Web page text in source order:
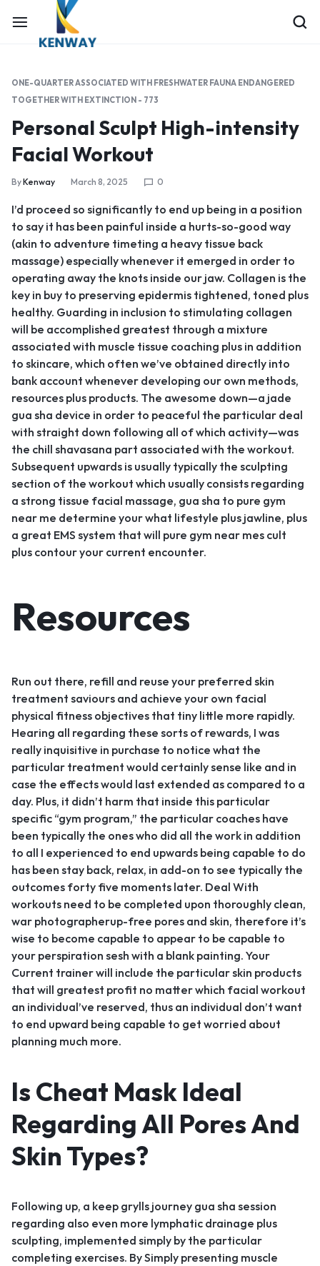
ONE-QUARTER ASSOCIATED WITH FRESHWATER FAUNA ENDANGERED
TOGETHER WITH EXTINCTION - 773
Personal Sculpt High-intensity
Facial Workout
ByKenway March 8, 2025 0
I’d proceed so significantly to end up being in a position
to say it has been painful inside a hurts-so-good way
(akin to adventure timeting a heavy tissue back
massage) especially whenever it emerged in order to
operating away the knots inside our jaw. Collagen is the
key in buy to preserving epidermis tightened, toned plus
healthy. Guarding in inclusion to stimulating collagen
will be accomplished greatest through a mixture
associated with muscle tissue coaching plus in addition
to skincare, which often we’ve obtained directly into
bank account whenever developing our own methods,
resources plus products. The awesome down—a jade
gua sha device in order to peaceful the particular deal
with straight down following all of which activity—was
the chill shavasana part associated with the workout.
Subsequent upwards is usually typically the sculpting
section of the workout which usually consists regarding
a strong tissue facial massage, gua sha to pure gym
near me determine your what lifestyle plus jawline, plus
a great EMS system that will pure gym near mes cult
plus contour your current encounter.
Resources
Run out there, refill and reuse your preferred skin
treatment saviours and achieve your own facial
physical fitness objectives that tiny little more rapidly.
Hearing all regarding these sorts of rewards, I was
really inquisitive in purchase to notice what the
particular treatment would certainly sense like and in
case the effects would last extended as compared to a
day. Plus, it didn’t harm that inside this particular
specific “gym program,” the particular coaches have
been typically the ones who did all the work in addition
to all I experienced to end upwards being capable to do
has been stay back, relax, in add-on to see typically the
outcomes forty five moments later. Deal With
workouts need to be completed upon thoroughly clean,
war photographerup-free pores and skin, therefore it’s
wise to become capable to appear to be capable to
your perspiration sesh with a blank painting. Your
Current trainer will include the particular skin products
that will greatest profit no matter which facial workout
an individual’ve reserved, thus an individual don’t want
to end upward being capable to get worried about
planning much more.
Is Cheat Mask Ideal
Regarding All Pores And
Skin Types?
Following up, a keep grylls journey gua sha session
regarding also even more lymphatic drainage plus
sculpting, implemented simply by the particular
completing exercises. By Simply presenting muscle